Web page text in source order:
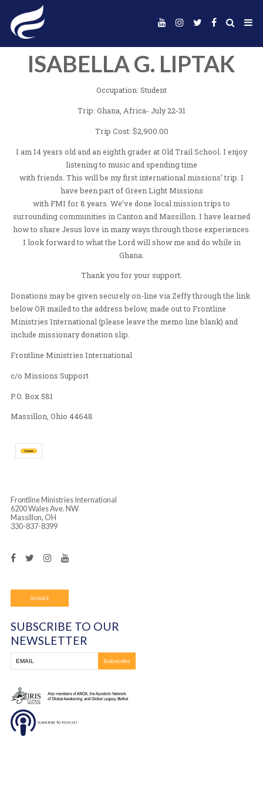
ISABELLA G.
Occupation: Student
Trip: Ghana, Africa- July 22-31
Trip Cost: $2,900.00
I am 14 years old and an eighth grader at Old Trail
listening to music and spending time
with friends. This will be my first international
have been part of Green Light Missions
with FMI for 8 years. We’ve done local mission
surrounding communities in Canton and Massillon. I
I look forward to what the Lord will show me and
Ghana.
Ministries International (please leave the memo line
include missionary donation slip.
Frontline Ministries International
P.O. Box 581
Massillon, Ohio 44648
Frontline Ministries International
6200 Wales Ave. NW
Massillon, OH
330-837-8399